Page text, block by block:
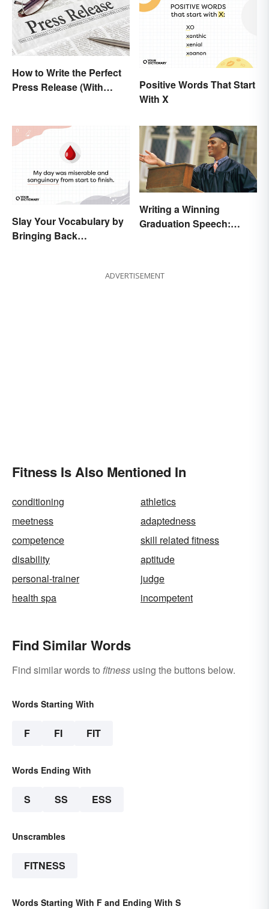
How to Write the Perfect
Press Release (With
Positive Words That Start
With X
Slay Your Vocabulary by
Bringing Back
Writing a Winning
Graduation Speech:
ADVERTISEMENT
Fitness Is Also Mentioned In
conditioning
athletics
meetness
adaptedness
competence
skill related fitness
disability
aptitude
personal-trainer
judge
health spa
incompetent
Find Similar Words
Find similar words to fitness using the buttons below.
Words Starting With
F FI FIT
Words Ending With
S SS ESS
Unscrambles
FITNESS
Words Starting With F and Ending With S